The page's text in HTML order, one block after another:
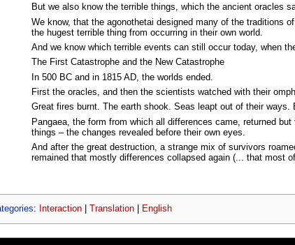
But we also know the terrible things, which the ancient oracles
We know, that the agonothetai designed many of the traditions
the hugest terrible thing from occurring in their own world.
And we know which terrible events can still occur today, when
The First Catastrophe and the New Catastrophe
In 500 BC and in 1815 AD, the worlds ended.
First the oracles, and then the scientists watched with their
Great fires burnt. The earth shook. Seas leapt out of their
Pangaea, the form from which all differences came, returned
things – the changes revealed before their own eyes.
And after the great destruction, a strange mix of survivors
remained that mostly differences collapsed again (... that most
: Interaction| Translation| English